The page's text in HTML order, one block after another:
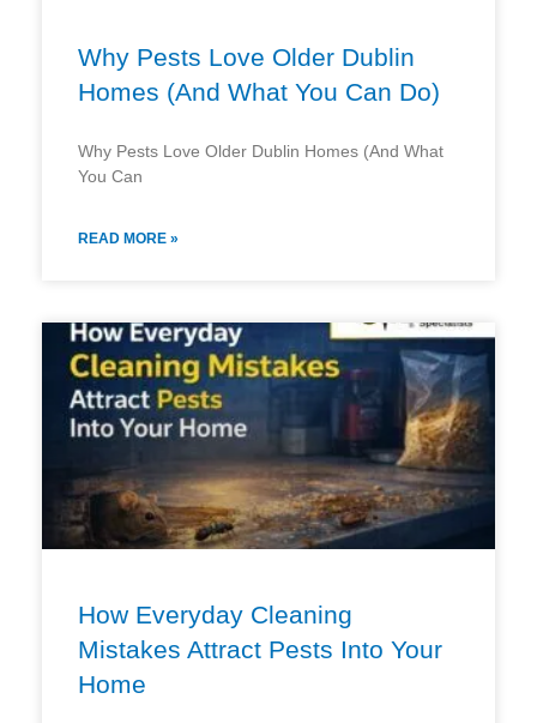
Why Pests Love Older Dublin
Homes (And What You Can Do)
Why Pests Love Older Dublin Homes (And What
You Can
READ MORE »
How Everyday Cleaning
Mistakes Attract Pests Into Your
Home